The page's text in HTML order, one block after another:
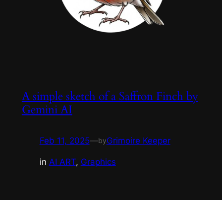
A simple sketch of a Saffron Finch by
Gemini AI
Feb 11, 2025—byGrimoire Keeper
in AI ART, Graphics